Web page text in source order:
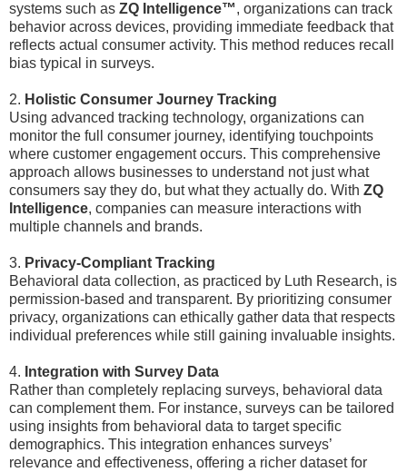
systems such as ZQ Intelligence™, organizations can track
behavior across devices, providing immediate feedback that
reflects actual consumer activity. This method reduces recall
bias typical in surveys.
2. Holistic Consumer Journey Tracking
Using advanced tracking technology, organizations can
monitor the full consumer journey, identifying touchpoints
where customer engagement occurs. This comprehensive
approach allows businesses to understand not just what
consumers say they do, but what they actually do. With ZQ
Intelligence, companies can measure interactions with
multiple channels and brands.
3. Privacy-Compliant Tracking
Behavioral data collection, as practiced by Luth Research, is
permission-based and transparent. By prioritizing consumer
privacy, organizations can ethically gather data that respects
individual preferences while still gaining invaluable insights.
4. Integration with Survey Data
Rather than completely replacing surveys, behavioral data
can complement them. For instance, surveys can be tailored
using insights from behavioral data to target specific
demographics. This integration enhances surveys’
relevance and effectiveness, offering a richer dataset for